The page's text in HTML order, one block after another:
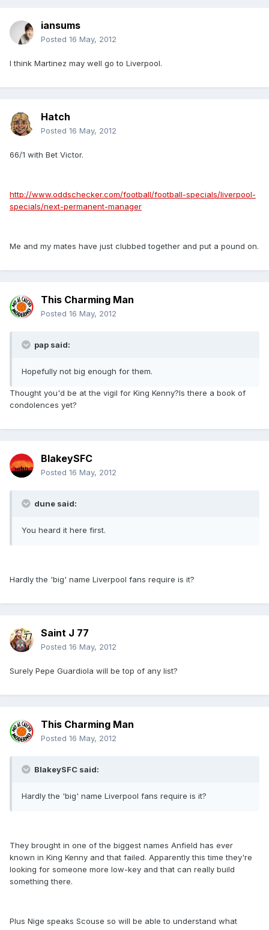
iansums
Posted 16 May, 2012
I think Martinez may well go to Liverpool.
Hatch
Posted 16 May, 2012
66/1 with Bet Victor.
http://www.oddschecker.com/football/football-specials/liverpool-
specials/next-permanent-manager
Me and my mates have just clubbed together and put a pound on.
This Charming Man
Posted 16 May, 2012
pap said:
Hopefully not big enough for them.
Thought you'd be at the vigil for King Kenny?Is there a book of
condolences yet?
BlakeySFC
Posted 16 May, 2012
dune said:
You heard it here first.
Hardly the 'big' name Liverpool fans require is it?
Saint J 77
Posted 16 May, 2012
Surely Pepe Guardiola will be top of any list?
This Charming Man
Posted 16 May, 2012
BlakeySFC said:
Hardly the 'big' name Liverpool fans require is it?
They brought in one of the biggest names Anfield has ever
known in King Kenny and that failed. Apparently this time they're
looking for someone more low-key and that can really build
something there.
Plus Nige speaks Scouse so will be able to understand what